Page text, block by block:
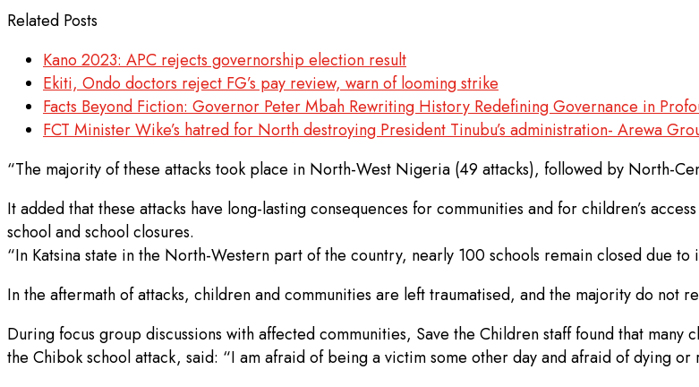
Related Posts
Kano 2023: APC rejects governorship election result
Ekiti, Ondo doctors reject FG’s pay review, warn of looming strike
Facts Beyond Fiction: Governor Peter Mbah Rewriting History Redefining Governance in
FCT Minister Wike’s hatred for North destroying President Tinubu’s administration- Arewa
“The majority of these attacks took place in North-West Nigeria (49 attacks), followed by North-
It added that these attacks have long-lasting consequences for communities and for children’s
school and school closures.
“In Katsina state in the North-Western part of the country, nearly 100 schools remain closed due
In the aftermath of attacks, children and communities are left traumatised, and the majority do not
During focus group discussions with affected communities, Save the Children staff found that
the Chibok school attack, said: “I am afraid of being a victim some other day and afraid of dying or